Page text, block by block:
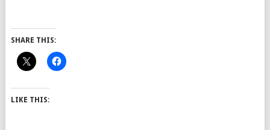
SHARE THIS:
LIKE THIS: